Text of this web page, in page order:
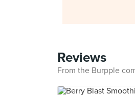
Reviews
From the Burpple